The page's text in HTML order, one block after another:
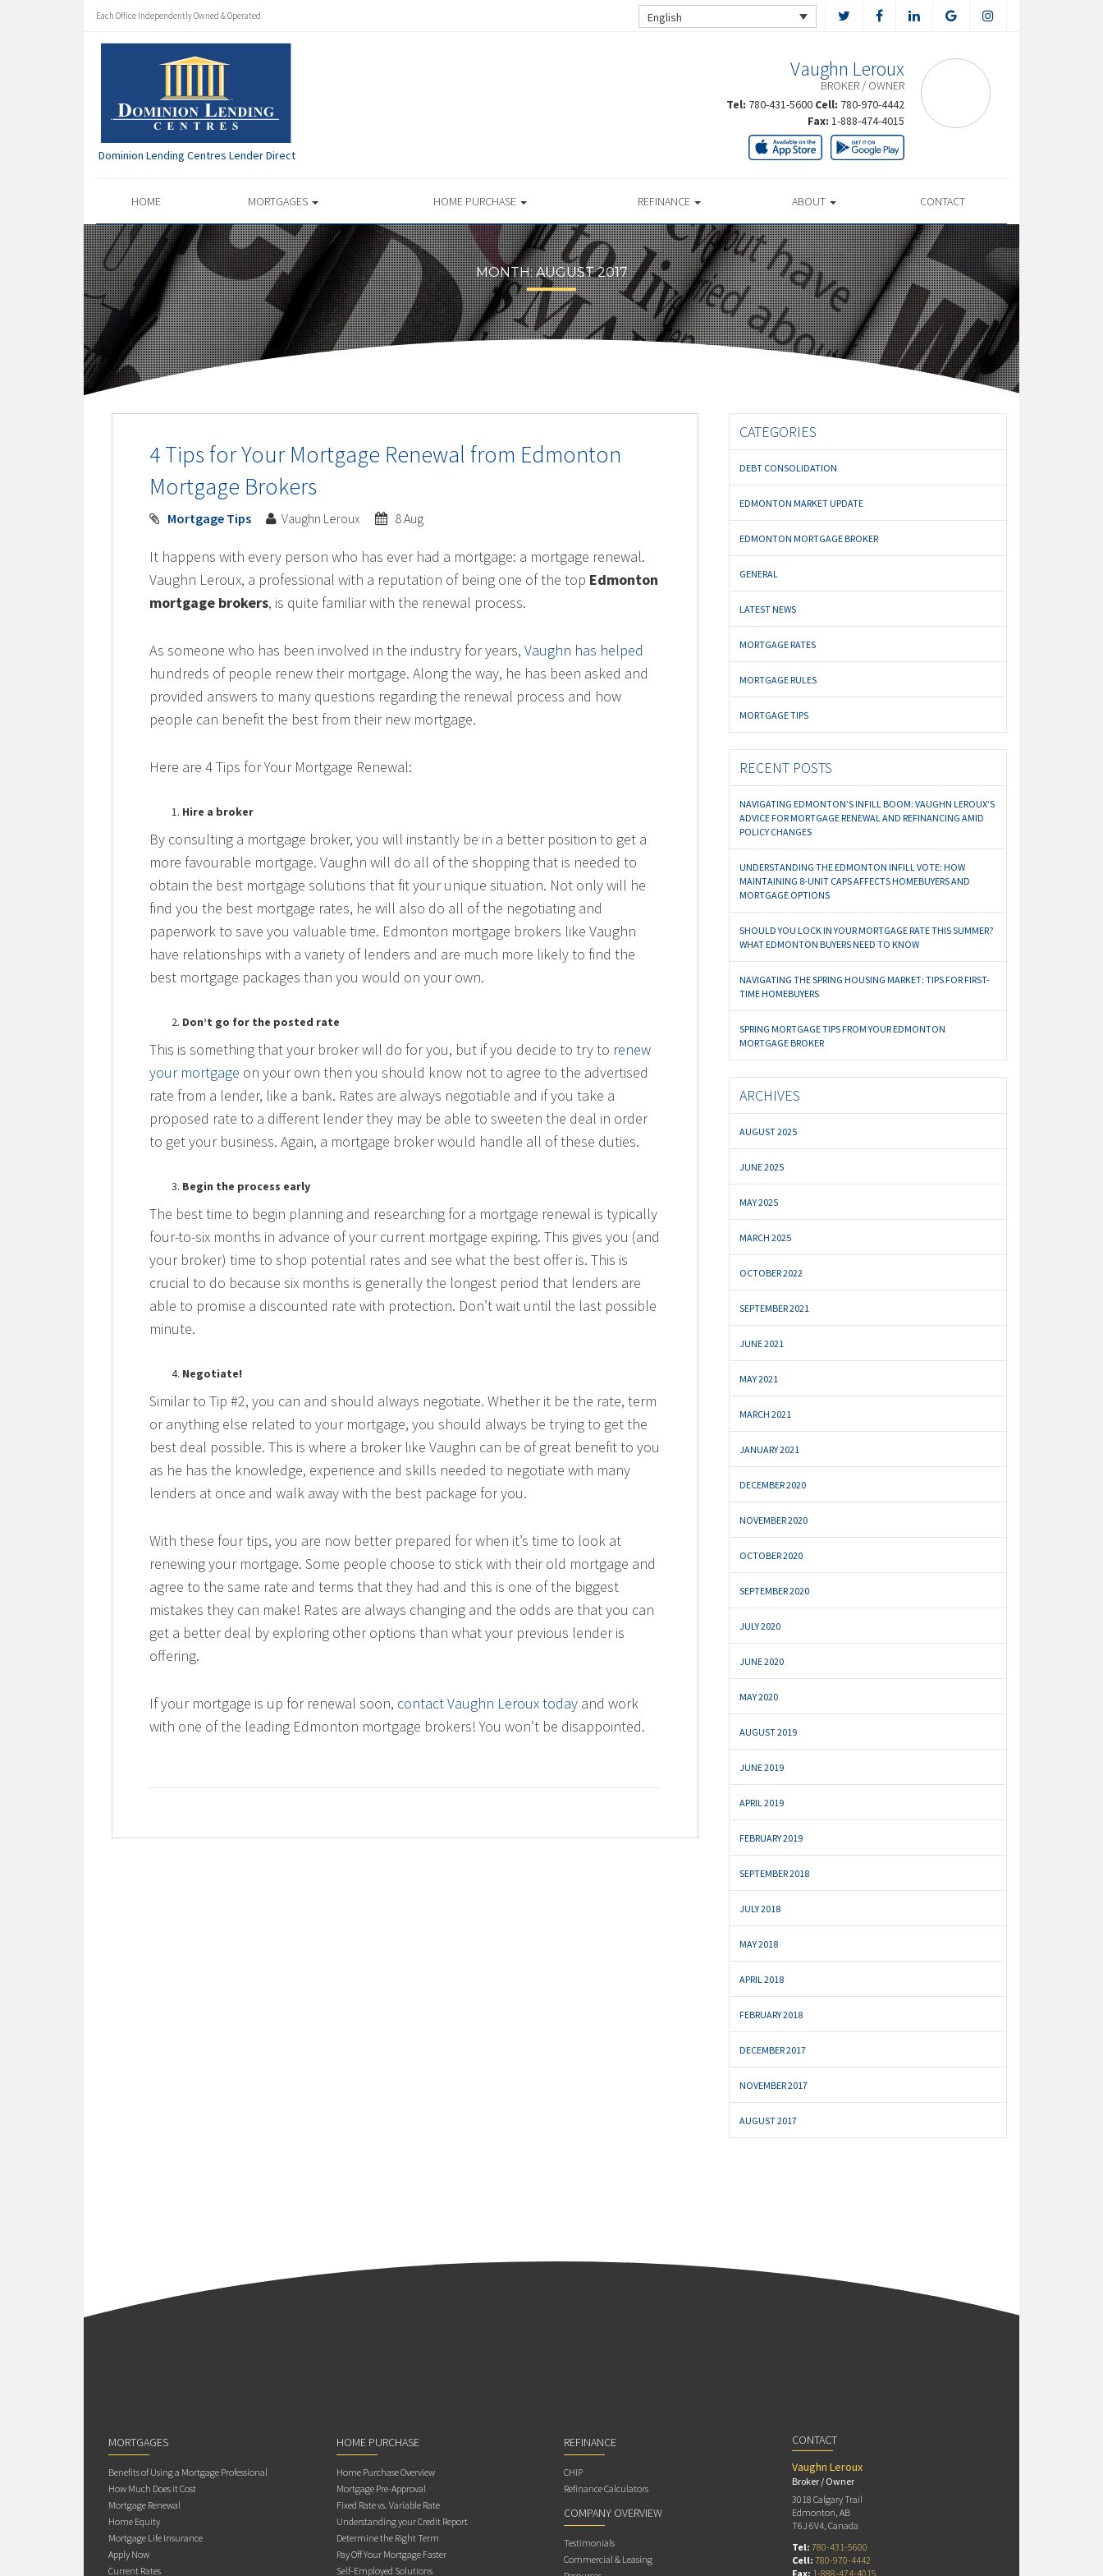
Each Office Independently Owned & Operated English
Dominion Lending Centres Lender Direct
Vaughn Leroux
BROKER / OWNER
Tel: 780-431-5600 Cell: 780-970-4442
Fax: 1-888-474-4015
HOME MORTGAGES HOME PURCHASE REFINANCE ABOUT CONTACT
MONTH:AUGUST 2017
4 Tips for Your Mortgage Renewal from Edmonton
Mortgage Brokers
Mortgage Tips Vaughn Leroux 8 Aug
It happens with every person who has ever had a mortgage: a mortgage renewal.
Vaughn Leroux, a professional with a reputation of being one of the top Edmonton
mortgage brokers, is quite familiar with the renewal process.
As someone who has been involved in the industry for years,Vaughn has helped
hundreds of people renew their mortgage. Along the way, he has been asked and
provided answers to many questions regarding the renewal process and how
people can benefit the best from their new mortgage.
Here are 4 Tips for Your Mortgage Renewal:
Hire a broker
By consulting a mortgage broker, you will instantly be in a better position to get a
more favourable mortgage. Vaughn will do all of the shopping that is needed to
obtain the best mortgage solutions that fit your unique situation. Not only will he
find you the best mortgage rates, he will also do all of the negotiating and
paperwork to save you valuable time. Edmonton mortgage brokers like Vaughn
have relationships with a variety of lenders and are much more likely to find the
best mortgage packages than you would on your own.
Don’t go for the posted rate
This is something that your broker will do for you, but if you decide to try to renew
your mortgage on your own then you should know not to agree to the advertised
rate from a lender, like a bank. Rates are always negotiable and if you take a
proposed rate to a different lender they may be able to sweeten the deal in order
to get your business. Again, a mortgage broker would handle all of these duties.
Begin the process early
The best time to begin planning and researching for a mortgage renewal is typically
four-to-six months in advance of your current mortgage expiring. This gives you (and
your broker) time to shop potential rates and see what the best offer is. This is
crucial to do because six months is generally the longest period that lenders are
able to promise a discounted rate with protection. Don’t wait until the last possible
minute.
Negotiate!
Similar to Tip #2, you can and should always negotiate. Whether it be the rate, term
or anything else related to your mortgage, you should always be trying to get the
best deal possible. This is where a broker like Vaughn can be of great benefit to you
as he has the knowledge, experience and skills needed to negotiate with many
lenders at once and walk away with the best package for you.
With these four tips, you are now better prepared for when it’s time to look at
renewing your mortgage. Some people choose to stick with their old mortgage and
agree to the same rate and terms that they had and this is one of the biggest
mistakes they can make! Rates are always changing and the odds are that you can
get a better deal by exploring other options than what your previous lender is
offering.
If your mortgage is up for renewal soon, contact Vaughn Leroux today and work
with one of the leading Edmonton mortgage brokers! You won’t be disappointed.
CATEGORIES
DEBT CONSOLIDATION
EDMONTON MARKET UPDATE
EDMONTON MORTGAGE BROKER
GENERAL
LATEST NEWS
MORTGAGE RATES
MORTGAGE RULES
MORTGAGE TIPS
RECENT POSTS
NAVIGATING EDMONTON’S INFILL BOOM: VAUGHN LEROUX’S
ADVICE FOR MORTGAGE RENEWAL AND REFINANCING AMID
POLICY CHANGES
UNDERSTANDING THE EDMONTON INFILL VOTE: HOW
MAINTAINING 8-UNIT CAPS AFFECTS HOMEBUYERS AND
MORTGAGE OPTIONS
SHOULD YOU LOCK IN YOUR MORTGAGE RATE THIS SUMMER?
WHAT EDMONTON BUYERS NEED TO KNOW
NAVIGATING THE SPRING HOUSING MARKET: TIPS FOR FIRST-
TIME HOMEBUYERS
SPRING MORTGAGE TIPS FROM YOUR EDMONTON
MORTGAGE BROKER
ARCHIVES
AUGUST 2025
JUNE 2025
MAY 2025
MARCH 2025
OCTOBER 2022
SEPTEMBER 2021
JUNE 2021
MAY 2021
MARCH 2021
JANUARY 2021
DECEMBER 2020
NOVEMBER 2020
OCTOBER 2020
SEPTEMBER 2020
JULY 2020
JUNE 2020
MAY 2020
AUGUST 2019
JUNE 2019
APRIL 2019
FEBRUARY 2019
SEPTEMBER 2018
JULY 2018
MAY 2018
APRIL 2018
FEBRUARY 2018
DECEMBER 2017
NOVEMBER 2017
AUGUST 2017
MORTGAGES
Benefits of Using a Mortgage Professional
How Much Does it Cost
Mortgage Renewal
Home Equity
Mortgage Life Insurance
Apply Now
Current Rates
HOME PURCHASE
Home Purchase Overview
Mortgage Pre-Approval
Fixed Rate vs. Variable Rate
Understanding your Credit Report
Determine the Right Term
Pay Off Your Mortgage Faster
Self-Employed Solutions
REFINANCE
CHIP
Refinance Calculators
COMPANY OVERVIEW
Testimonials
Commercial & Leasing
CONTACT
Vaughn Leroux
Broker / Owner
3018 Calgary Trail
Edmonton, AB
T6J 6V4, Canada
Tel: 780-431-5600
Cell: 780-970-4442
Fax: 1-888-474-4015